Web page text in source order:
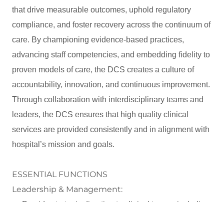
that drive measurable outcomes, uphold regulatory
compliance, and foster recovery across the continuum of
care. By championing evidence-based practices,
advancing staff competencies, and embedding fidelity to
proven models of care, the DCS creates a culture of
accountability, innovation, and continuous improvement.
Through collaboration with interdisciplinary teams and
leaders, the DCS ensures that high quality clinical
services are provided consistently and in alignment with
hospital’s mission and goals.
ESSENTIAL FUNCTIONS
Leadership & Management: